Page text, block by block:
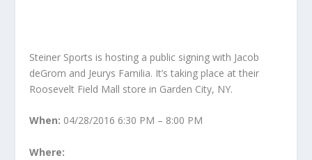
Steiner Sports is hosting a public signing with Jacob
deGrom and Jeurys Familia. It’s taking place at their
Roosevelt Field Mall store in Garden City, NY.
When: 04/28/2016 6:30 PM – 8:00 PM
Where: